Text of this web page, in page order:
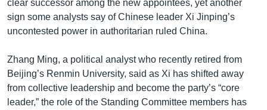
clear successor among the new appointees, yet another
sign some analysts say of Chinese leader Xi Jinping’s
uncontested power in authoritarian ruled China.
Zhang Ming, a political analyst who recently retired from
Beijing’s Renmin University, said as Xi has shifted away
from collective leadership and become the party’s “core
leader,” the role of the Standing Committee members has